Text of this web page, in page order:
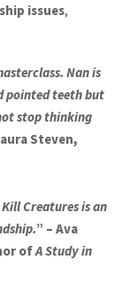
issues,
Nan is
pointed teeth but
stop thinking
Steven,
Creatures is an
” – Ava
ofA Study in